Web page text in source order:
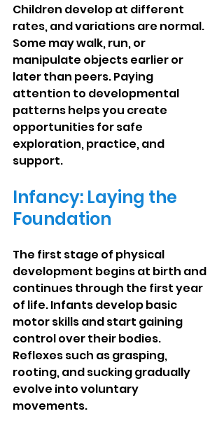
Children develop at different
rates, and variations are normal.
Some may walk, run, or
manipulate objects earlier or
later than peers. Paying
attention to developmental
patterns helps you create
opportunities for safe
exploration, practice, and
support.
Infancy: Laying the
Foundation
The first stage of physical
development begins at birth and
continues through the first year
of life. Infants develop basic
motor skills and start gaining
control over their bodies.
Reflexes such as grasping,
rooting, and sucking gradually
evolve into voluntary
movements.